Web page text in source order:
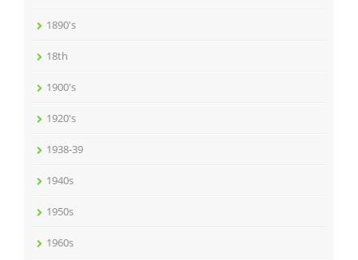
1890's
18th
1900's
1920's
1938-39
1940s
1950s
1960s